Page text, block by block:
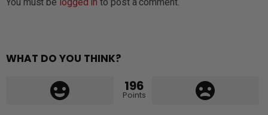
WHAT DO YOU THINK?
196
Points